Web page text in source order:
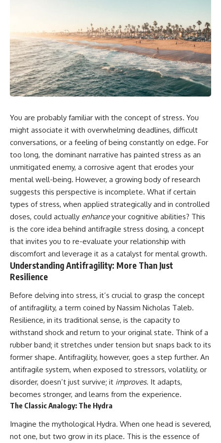
You are probably familiar with the concept of stress. You
might associate it with overwhelming deadlines, difficult
conversations, or a feeling of being constantly on edge. For
too long, the dominant narrative has painted stress as an
unmitigated enemy, a corrosive agent that erodes your
mental well-being. However, a growing body of research
suggests this perspective is incomplete. What if certain
types of stress, when applied strategically and in controlled
doses, could actually enhanceyour cognitive abilities? This
is the core idea behind antifragile stress dosing, a concept
that invites you to re-evaluate your relationship with
discomfort and leverage it as a catalyst for mental growth.
Understanding Antifragility: More Than Just
Resilience
Before delving into stress, it’s crucial to grasp the concept
of antifragility, a term coined by Nassim Nicholas Taleb.
Resilience, in its traditional sense, is the capacity to
withstand shock and return to your original state. Think of a
rubber band; it stretches under tension but snaps back to its
former shape. Antifragility, however, goes a step further. An
antifragile system, when exposed to stressors, volatility, or
disorder, doesn’t just survive; it improves. It adapts,
becomes stronger, and learns from the experience.
The Classic Analogy: The Hydra
Imagine the mythological Hydra. When one head is severed,
not one, but two grow in its place. This is the essence of